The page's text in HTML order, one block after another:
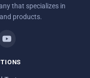
that specializes in
products.